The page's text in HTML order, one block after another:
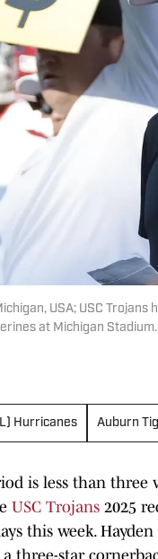
USA; USC
at Michigan
Hurricanes Auburn
is less than three
USC Trojans 2025
this week.
three-star